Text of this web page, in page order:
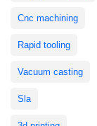
Cnc machining
Rapid tooling
Vacuum casting
Sla